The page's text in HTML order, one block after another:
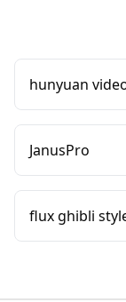
hunyuan
JanusPro
flux ghibli